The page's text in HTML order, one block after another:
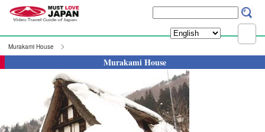
Murakami House
Murakami House